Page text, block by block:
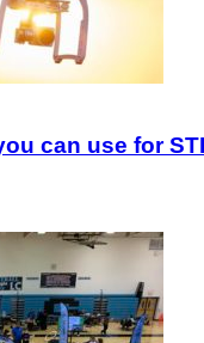
can use for